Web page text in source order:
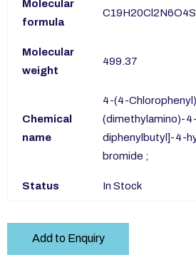
Molecular
formula
C19H20Cl2N6O4S
Molecular
weight
499.37
Chemical
name
4-(4-
(dimethylamino)-
diphenylbutyl]-4-
bromide ;
Status In Stock
Add to Enquiry